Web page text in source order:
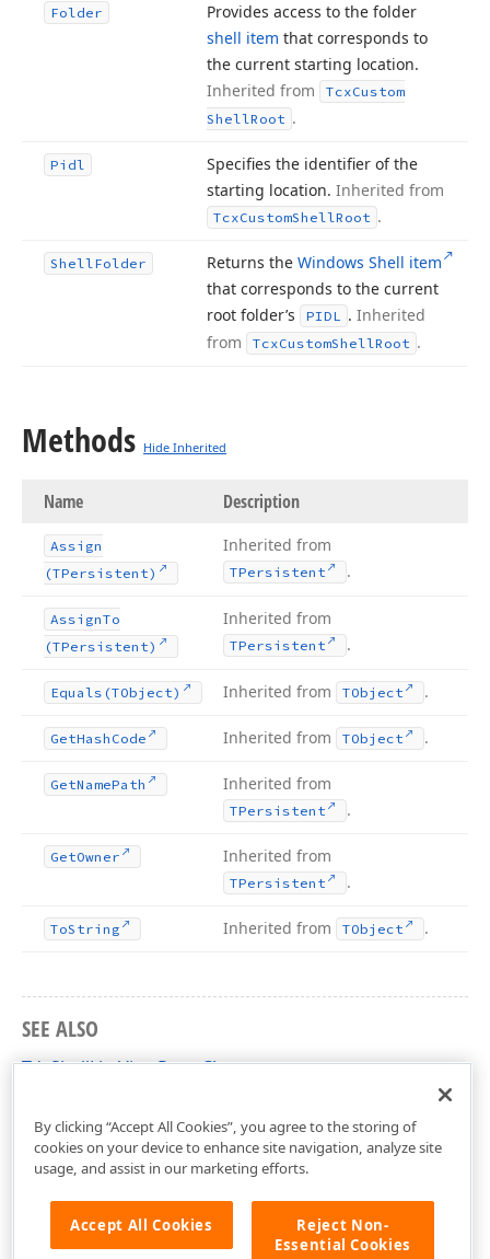
Folder
Provides access to the folder
shell item that corresponds to
the current starting location.
Inherited from
TcxCustom
ShellRoot .
Pidl
Specifies the identifier of the
starting location. Inherited from
TcxCustomShellRoot .
ShellFolder Returns the Windows Shell item
that corresponds to the current
root folder’s
PIDL . Inherited
from
TcxCustomShellRoot .
Methods Hide Inherited
Name Description
Assign
(TPersistent)
Inherited from
TPersistent .
AssignTo
(TPersistent)
Inherited from
TPersistent .
Equals (TObject) Inherited from TObject .
GetHash Code Inherited from TObject .
GetNamePath Inherited from
TPersistent .
GetOwner Inherited from
TPersistent .
ToString Inherited from TObject .
SEE ALSO
TdxShellListViewRoot Class
By clicking “Accept All Cookies”, you agree to the storing of
cookies on your device to enhance site navigation, analyze site
usage, and assist in our marketing efforts.
Accept All Cookies
Reject Non-
Essential Cookies